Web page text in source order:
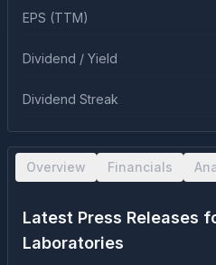
EPS (TTM)
Dividend / Yield
Dividend Streak
Overview Financials
Latest Press Releases
Laboratories